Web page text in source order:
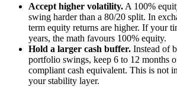
Accept higher volatility. A 100%
swing harder than a 80/20 split. In
term equity returns are higher. If your
years, the math favours 100% equity.
Hold a larger cash buffer. Instead of
portfolio swings, keep 6 to 12 months
compliant cash equivalent. This is not
your stability layer.